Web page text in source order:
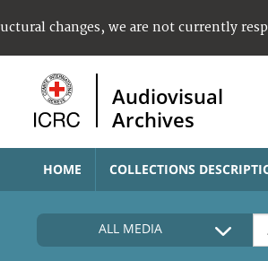
changes, we are not currently
Audiovisual
Archives
HOME COLLECTIONS
ALL MEDIA